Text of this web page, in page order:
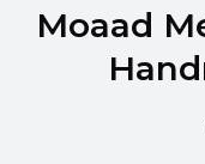
Moaad